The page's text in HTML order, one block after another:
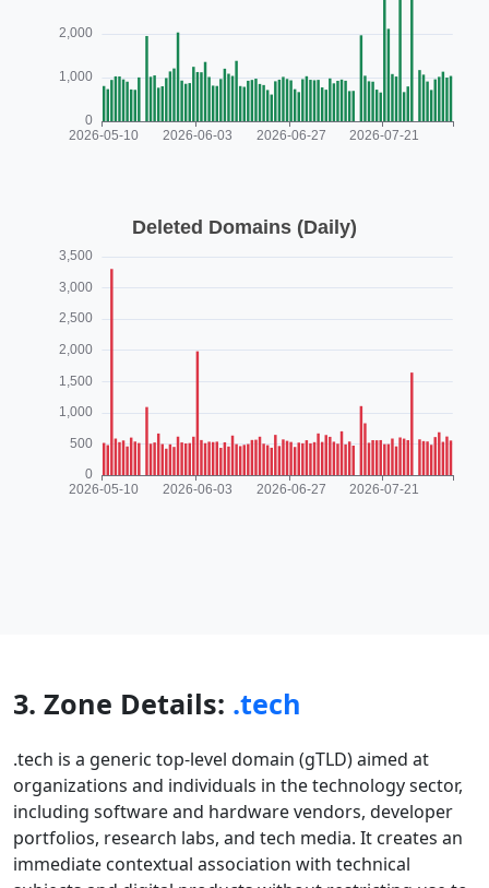
3. Zone Details: .tech
.tech is a generic top-level domain (gTLD) aimed at
organizations and individuals in the technology sector,
including software and hardware vendors, developer
portfolios, research labs, and tech media. It creates an
immediate contextual association with technical